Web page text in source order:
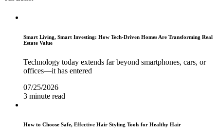
Smart Living, Smart Investing: How Tech-Driven Homes Are Transforming Real
Estate Value
Technology today extends far beyond smartphones, cars, or
offices—it has entered
07/25/2026
3 minute read
How to Choose Safe, Effective Hair Styling Tools for Healthy Hair